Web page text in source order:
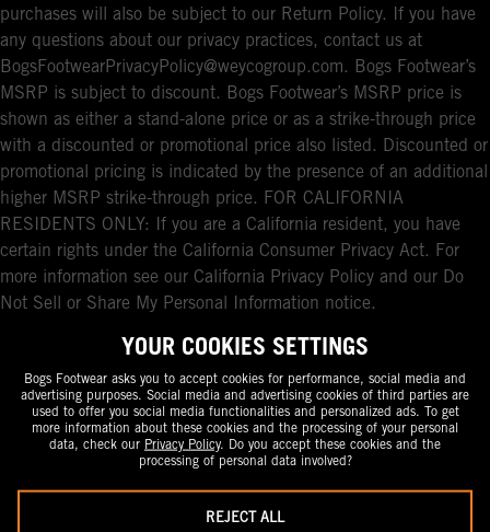
purchases will also be subject to our Return Policy. If you have
any questions about our privacy practices, contact us at
BogsFootwearPrivacyPolicy@weycogroup.com. Bogs Footwear’s
MSRP is subject to discount. Bogs Footwear’s MSRP price is
shown as either a stand-alone price or as a strike-through price
with a discounted or promotional price also listed. Discounted or
promotional pricing is indicated by the presence of an additional
higher MSRP strike-through price. FOR CALIFORNIA
RESIDENTS ONLY: If you are a California resident, you have
certain rights under the California Consumer Privacy Act. For
more information see our California Privacy Policy and our Do
Not Sell or Share My Personal Information notice.
YOUR COOKIES SETTINGS
Bogs Footwear asks you to accept cookies for performance, social media and
advertising purposes. Social media and advertising cookies of third parties are
used to offer you social media functionalities and personalized ads. To get
more information about these cookies and the processing of your personal
data, check our Privacy Policy. Do you accept these cookies and the
processing of personal data involved?
REJECT ALL